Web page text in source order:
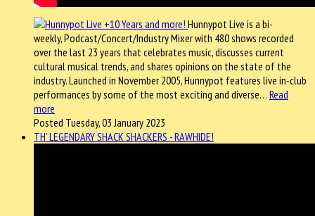
Hunnypot Live is a bi-
weekly, Podcast/Concert/Industry Mixer with 480 shows recorded
over the last 23 years that celebrates music, discusses current
cultural musical trends, and shares opinions on the state of the
industry. Launched in November 2005, Hunnypot features live in-club
performances by some of the most exciting and diverse… Read
more
Posted Tuesday, 03 January 2023
TH' LEGENDARY SHACK SHACKERS - RAWHIDE!